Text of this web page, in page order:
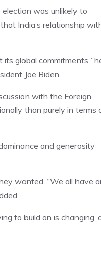
was unlikely to
India’s relationship
global commitments,”
Joe Biden.
with the Foreign
than purely in terms
and generosity
wanted. “We all have
to build on is changing,